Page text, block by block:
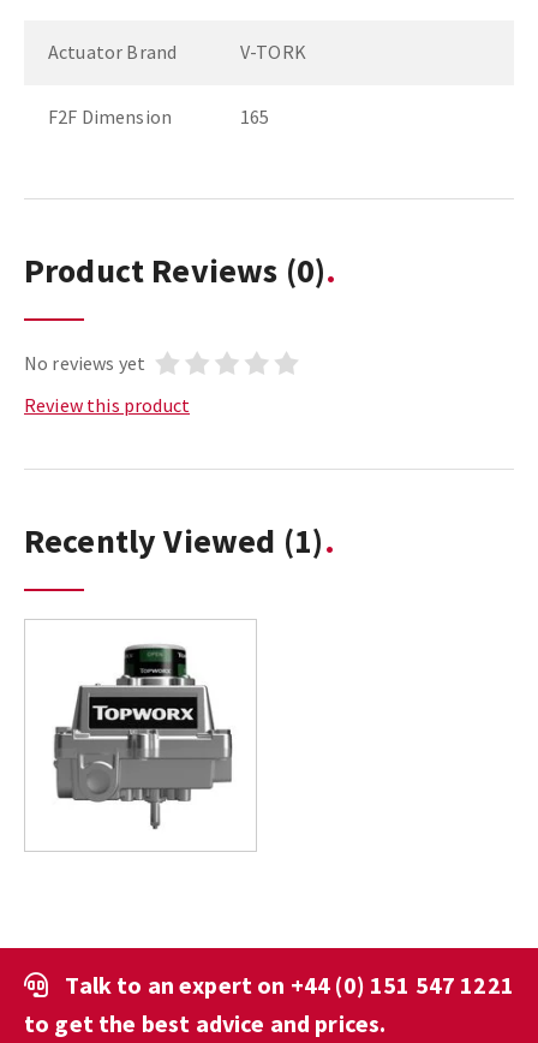
Actuator Brand V-TORK
F2F Dimension 165
Product Reviews (0)
No reviews yet
Review this product
Recently Viewed (1)
Talk to an expert on +44 (0) 151 547 1221
to get the best advice and prices.